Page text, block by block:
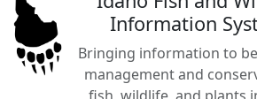
Information
Bringing information to
management and